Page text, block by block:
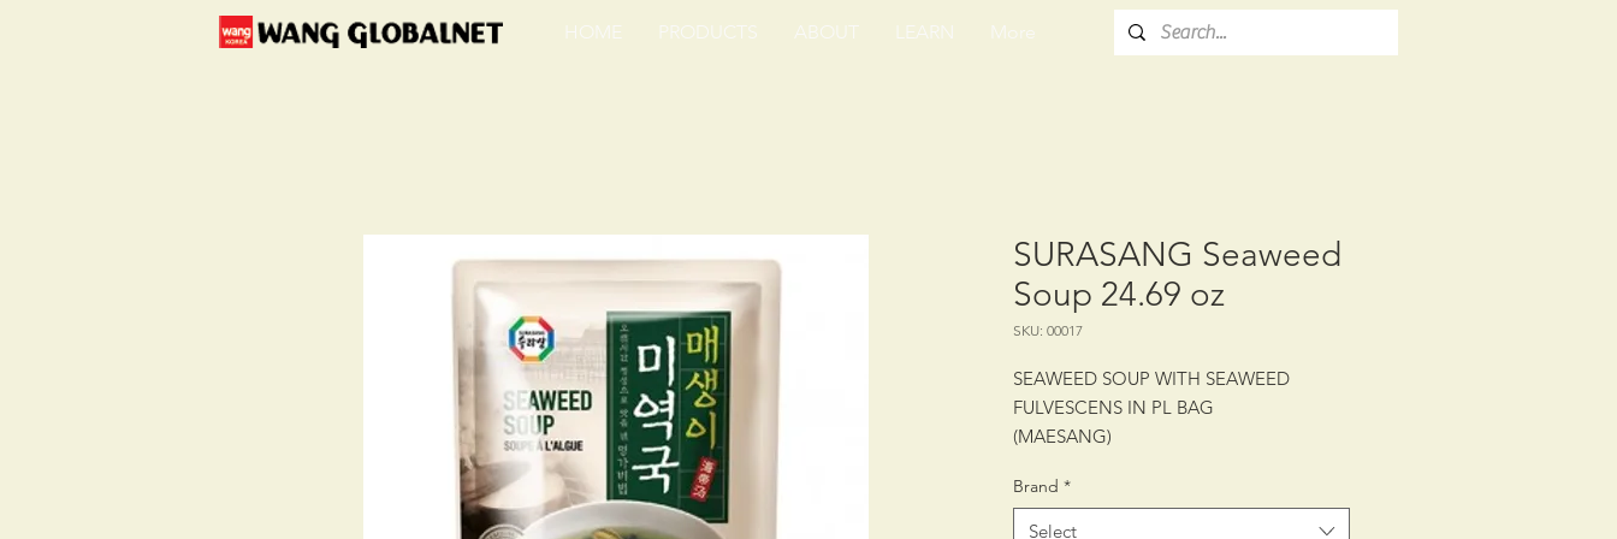
HOME PRODUCTS ABOUT LEARN More
SURASANG Seaweed
Soup 24.69 oz
SKU: 00017
SEAWEED SOUP WITH SEAWEED
FULVESCENS IN PL BAG
(MAESANG)
PACKING: CTN/10/24.69 oz (700 g)
Brand *
Select